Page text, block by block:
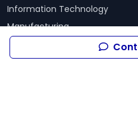
Information Technology
Manufacturing
Finance